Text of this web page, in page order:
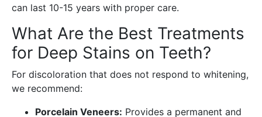
can last 10-15 years with proper care.
What Are the Best Treatments
for Deep Stains on Teeth?
For discoloration that does not respond to whitening,
we recommend:
Porcelain Veneers: Provides a permanent and